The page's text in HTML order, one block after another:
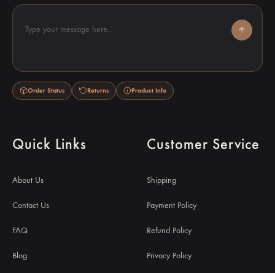
Quick Links
About Us
Contact Us
FAQ
Blog
Customer Service
Shipping
Payment Policy
Refund Policy
Privacy Policy
Type your message here...
Order Status Returns Product Info